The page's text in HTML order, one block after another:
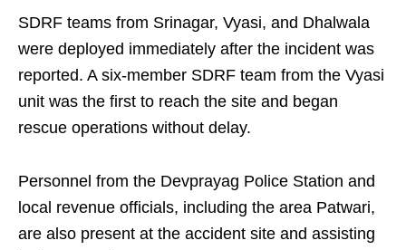
SDRF teams from Srinagar, Vyasi, and Dhalwala
were deployed immediately after the incident was
reported. A six-member SDRF team from the Vyasi
unit was the first to reach the site and began
rescue operations without delay.
Personnel from the Devprayag Police Station and
local revenue officials, including the area Patwari,
are also present at the accident site and assisting